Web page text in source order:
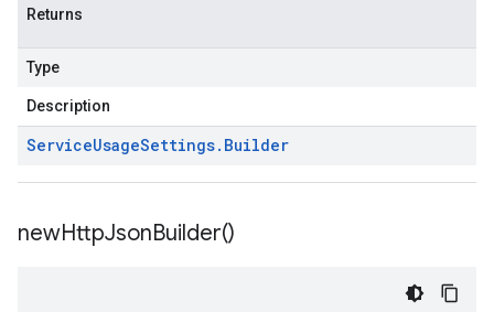
Returns
Type
Description
ServiceUsageSettings. Builder
newHttpJsonBuilder()